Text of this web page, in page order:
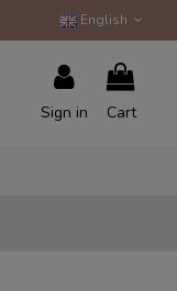
English
Sign in Cart